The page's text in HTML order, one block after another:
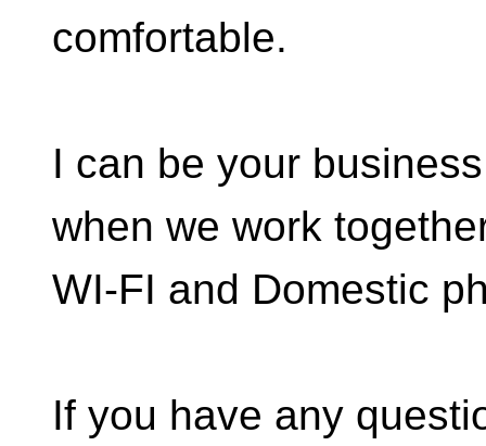
comfortable.
I can be your
when we work
WI-FI and Domestic
If you have any